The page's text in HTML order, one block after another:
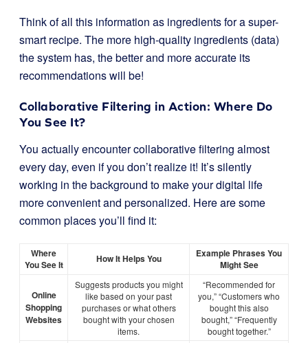
Think of all this information as ingredients for a super-
smart recipe. The more high-quality ingredients (data)
the system has, the better and more accurate its
recommendations will be!
Collaborative Filtering in Action: Where Do
You See It?
You actually encounter collaborative filtering almost
every day, even if you don’t realize it! It’s silently
working in the background to make your digital life
more convenient and personalized. Here are some
common places you’ll find it:
Where
You See It
How It Helps You
Example Phrases You
Might See
Online
Shopping
Websites
Suggests products you might
like based on your past
purchases or what others
bought with your chosen
items.
“Recommended for
you,” “Customers who
bought this also
bought,” “Frequently
bought together.”